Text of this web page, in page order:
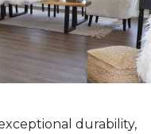
durability,